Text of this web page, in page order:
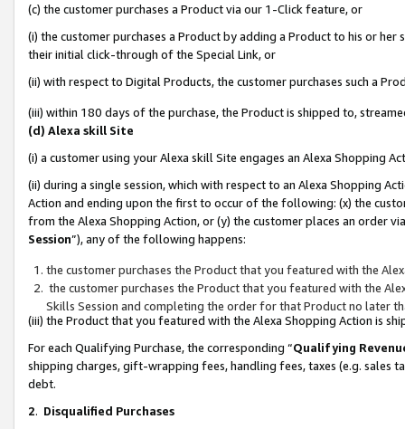
(c) the customer purchases a Product via our 1-Click feature, or
(i) the customer purchases a Product by adding a Product to his or
their initial click-through of the Special Link, or
(ii) with respect to Digital Products, the customer purchases such a
(iii) within 180 days of the purchase, the Product is shipped to,
(d) Alexa skill Site
(i) a customer using your Alexa skill Site engages an Alexa Shopping
(ii) during a single session, which with respect to an Alexa Shopping
Action and ending upon the first to occur of the following: (x) the
from the Alexa Shopping Action, or (y) the customer places an order
Session”), any of the following happens:
the customer purchases the Product that you featured with the
the customer purchases the Product that you featured with the
Skills Session and completing the order for that Product no later
(iii) the Product that you featured with the Alexa Shopping Action is
For each Qualifying Purchase, the corresponding “Qualifying
shipping charges, gift-wrapping fees, handling fees, taxes (e.g. sales
debt.
2. Disqualified Purchases